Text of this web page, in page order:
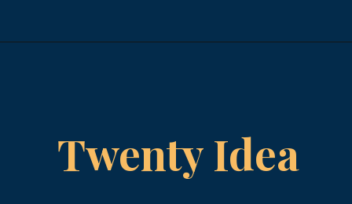
Twenty Idea